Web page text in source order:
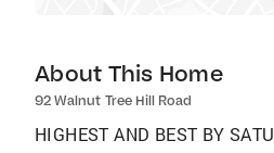
About This Home
92 Walnut Tree Hill Road
HIGHEST AND BEST BY